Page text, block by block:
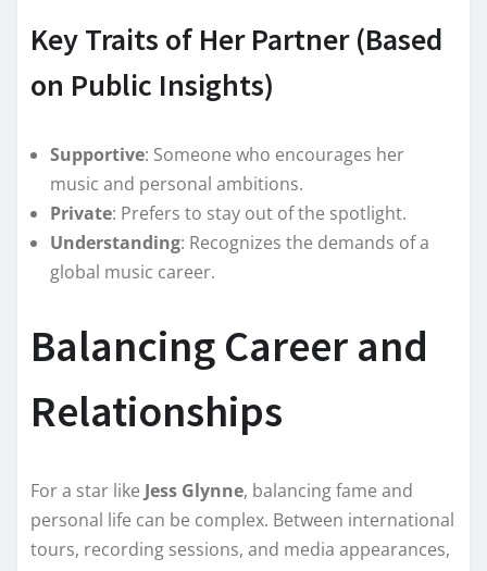
Key Traits of Her Partner (Based
on Public Insights)
Supportive: Someone who encourages her
music and personal ambitions.
Private: Prefers to stay out of the spotlight.
Understanding: Recognizes the demands of a
global music career.
Balancing Career and
Relationships
For a star like Jess Glynne, balancing fame and
personal life can be complex. Between international
tours, recording sessions, and media appearances,